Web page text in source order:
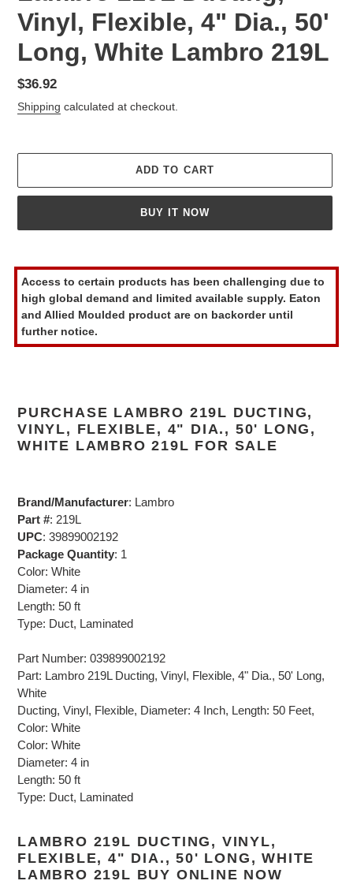
Vinyl, Flexible, 4" Dia., 50'
Long, White Lambro 219L
Regular
price
$36.92
Shipping calculated at checkout.
ADD TO CART
BUY IT NOW
product
to
your
cart
Access to certain products has been challenging due to
high global demand and limited available supply. Eaton
and Allied Moulded product are on backorder until
further notice.
PURCHASE LAMBRO 219L DUCTING,
VINYL, FLEXIBLE, 4" DIA., 50' LONG,
WHITE LAMBRO 219L FOR SALE
Brand/Manufacturer: Lambro
Part #: 219L
UPC: 39899002192
Package Quantity: 1
Color: White
Diameter: 4 in
Length: 50 ft
Type: Duct, Laminated
Part Number: 039899002192
Part: Lambro 219L Ducting, Vinyl, Flexible, 4" Dia., 50' Long,
White
Ducting, Vinyl, Flexible, Diameter: 4 Inch, Length: 50 Feet,
Color: White
Color: White
Diameter: 4 in
Length: 50 ft
Type: Duct, Laminated
LAMBRO 219L DUCTING, VINYL,
FLEXIBLE, 4" DIA., 50' LONG, WHITE
LAMBRO 219L BUY ONLINE NOW